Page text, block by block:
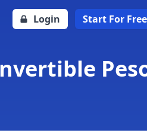
Login Start For Free